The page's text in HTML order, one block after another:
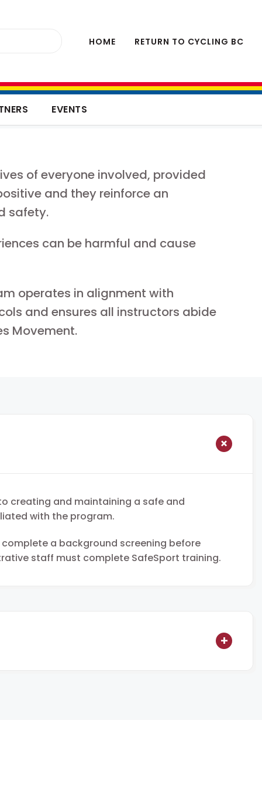
HOME RETURN TO CYCLING BC
EVENTS
of everyone involved, provided
and they reinforce an
safety.
can be harmful and cause
operates in alignment with
and ensures all instructors abide
Movement.
creating and maintaining a safe and
with the program.
a background screening before
staff must complete SafeSport training.